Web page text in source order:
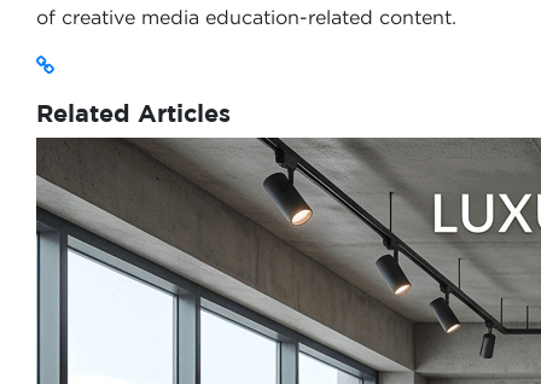
of creative media education-related content.
Related Articles